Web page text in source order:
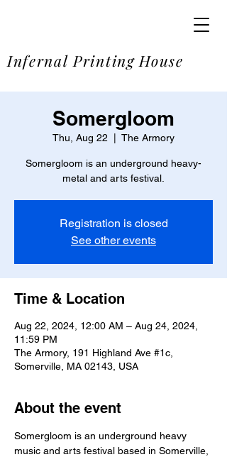
Infernal Printing House
Somergloom
Thu, Aug 22 The Armory
Somergloom is an underground heavy-
metal and arts festival.
Registration is closed
See other events
Time & Location
Aug 22, 2024, 12:00 AM – Aug 24, 2024,
11:59 PM
The Armory, 191 Highland Ave #1c,
Somerville, MA 02143, USA
About the event
Somergloom is an underground heavy
music and arts festival based in Somerville,